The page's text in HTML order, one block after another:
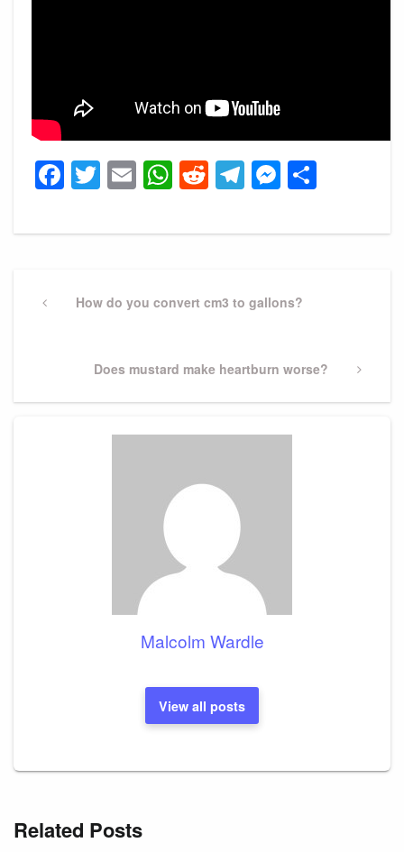
Facebook
Twitter
EmailWhatsApp
Reddit
Telegram
navigation
PreviousHow do you convert cm3 to gallons?
Next
Does mustard make heartburn worse?
Malcolm Wardle
View all posts
Related Posts